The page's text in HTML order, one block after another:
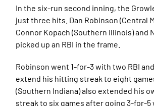
In the six-run second inning, the
just three hits. Dan Robinson (Central
Connor Kopach (Southern Illinois) and
picked up an RBI in the frame.
Robinson went 1-for-3 with two RBI
extend his hitting streak to eight
(Southern Indiana) also extended his
streak to six games after going 3-for-